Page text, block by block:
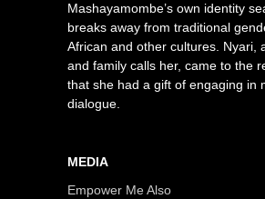
Mashayamombe’s own identity
breaks away from traditional
African and other cultures. Nyari,
and family calls her, came to the
that she had a gift of engaging in
dialogue.
MEDIA
Empower Me Also